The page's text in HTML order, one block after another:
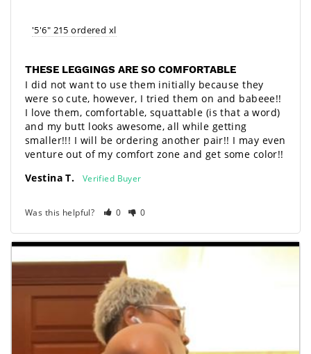
'5'6" 215 ordered xl
THESE LEGGINGS ARE SO COMFORTABLE
I did not want to use them initially because they
were so cute, however, I tried them on and babeee!!
I love them, comfortable, squattable (is that a word)
and my butt looks awesome, all while getting
smaller!!! I will be ordering another pair!! I may even
venture out of my comfort zone and get some color!!
Vestina T.
Was this helpful? 0 0